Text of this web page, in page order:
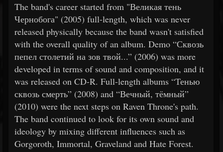
The band's career started from "Великая тень
Чернобога" (2005) full-length, which was never
released physically because the band wasn't satisfied
with the overall quality of an album. Demo “Сквозь
пепел столетий на зов твой...” (2006) was more
developed in terms of sound and composition, and it
was released on CD-R. Full-length albums “Тенью
сквозь смерть” (2008) and “Вечный, тёмный”
(2010) were the next steps on Raven Throne's path.
The band continued to look for its own sound and
ideology by mixing different influences such as
Gorgoroth, Immortal, Graveland and Hate Forest.